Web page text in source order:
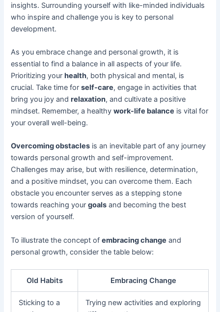
insights. Surrounding yourself with like-minded individuals
who inspire and challenge you is key to personal
development.
As you embrace change and personal growth, it is
essential to find a balance in all aspects of your life.
Prioritizing yourhealth, both physical and mental, is
crucial. Take time forself-care, engage in activities that
bring you joy andrelaxation, and cultivate a positive
mindset. Remember, a healthywork-life balance is vital for
your overall well-being.
Overcoming obstacles is an inevitable part of any journey
towards personal growth and self-improvement.
Challenges may arise, but with resilience, determination,
and a positive mindset, you can overcome them. Each
obstacle you encounter serves as a stepping stone
towards reaching yourgoals and becoming the best
version of yourself.
To illustrate the concept ofembracing change and
personal growth, consider the table below:
Old Habits Embracing Change
Sticking to a
Trying new activities and exploring